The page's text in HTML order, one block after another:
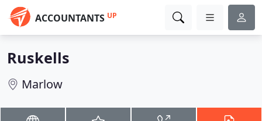
ACCOUNTANTS UP
Ruskells
Marlow